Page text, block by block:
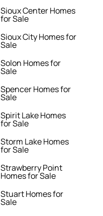
Sioux Center Homes
for Sale
Sioux City Homes for
Sale
Solon Homes for
Sale
Spencer Homes for
Sale
Spirit Lake Homes
for Sale
Storm Lake Homes
for Sale
Strawberry Point
Homes for Sale
Stuart Homes for
Sale